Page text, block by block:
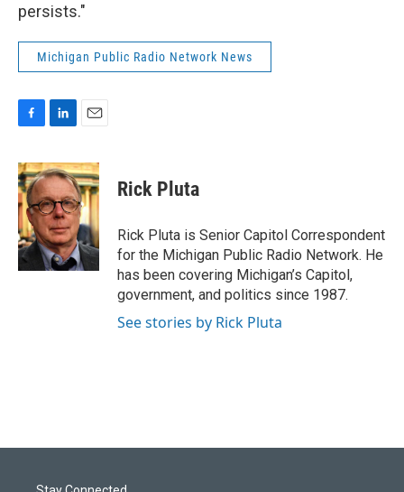
persists."
Michigan Public Radio Network News
c
e
b
o
o
k
n
k
e
d
I
n
a
i
l
Rick Pluta
Rick Pluta is Senior Capitol Correspondent
for the Michigan Public Radio Network. He
has been covering Michigan’s Capitol,
government, and politics since 1987.
See stories by Rick Pluta